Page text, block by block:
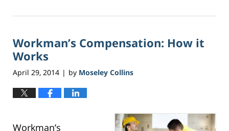
20,
6:45
pm
Workman’s Compensation: How it
Works
April 29, 2014 | by Moseley Collins
Workman’s